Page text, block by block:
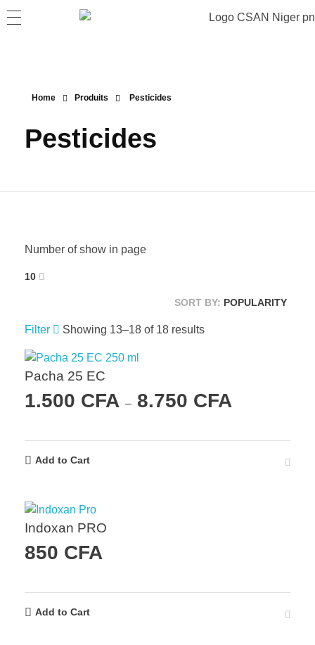
Home Produits Pesticides
Pesticides
Number of show in page
10
SORT BY: POPULARITY
Filter Showing 13–18 of 18 results
Pacha 25 EC
1.500 CFA – 8.750 CFA
Add to Cart
Indoxan PRO
850 CFA
Add to Cart